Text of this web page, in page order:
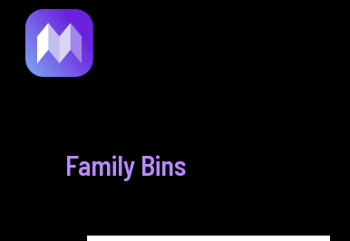
content
Family Bins
navigation